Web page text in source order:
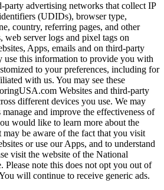
party advertising networks that collect IP
(UDIDs), browser type,
country, referring pages, and other
web server logs and pixel tags on
Apps, emails and on third-party
use this information to provide you with
to your preferences, including for
with us. You may see these
Websites and third-party
different devices you use. We may
manage and improve the effectiveness of
would like to learn more about the
may be aware of the fact that you visit
or use our Apps, and to understand
visit the website of the National
note this does not opt you out of
will continue to receive generic ads.